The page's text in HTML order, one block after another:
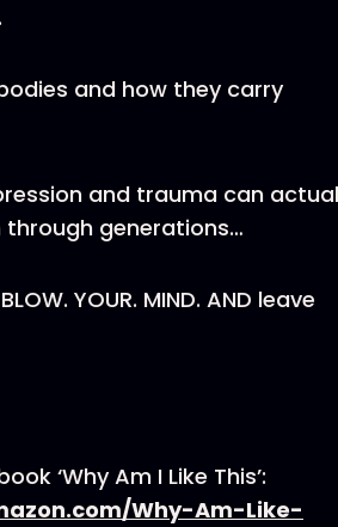
and how they carry
and trauma can
through generations…
YOUR. MIND. AND leave
‘Why Am I Like This’:
Why-Am-Like-